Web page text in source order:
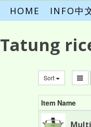
HOME INFO中
Tatung
Sort
Item Name
Multi